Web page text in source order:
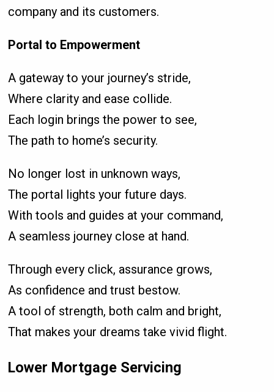
company and its customers.
Portal to Empowerment
A gateway to your journey’s stride,
Where clarity and ease collide.
Each login brings the power to see,
The path to home’s security.
No longer lost in unknown ways,
The portal lights your future days.
With tools and guides at your command,
A seamless journey close at hand.
Through every click, assurance grows,
As confidence and trust bestow.
A tool of strength, both calm and bright,
That makes your dreams take vivid flight.
Lower Mortgage Servicing